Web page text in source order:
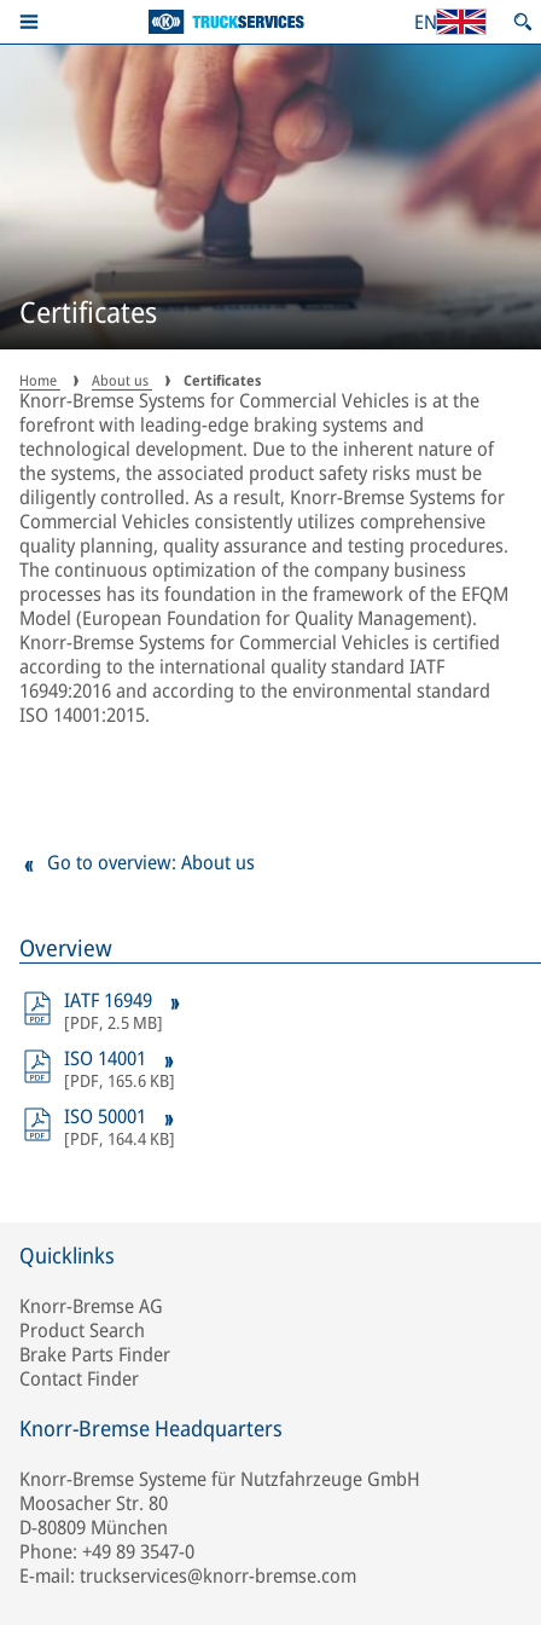
EN
Certificates
Home About us Certificates
Knorr-Bremse Systems for Commercial Vehicles is at the
forefront with leading-edge braking systems and
technological development. Due to the inherent nature of
the systems, the associated product safety risks must be
diligently controlled. As a result, Knorr-Bremse Systems for
Commercial Vehicles consistently utilizes comprehensive
quality planning, quality assurance and testing procedures.
The continuous optimization of the company business
processes has its foundation in the framework of the EFQM
Model (European Foundation for Quality Management).
Knorr-Bremse Systems for Commercial Vehicles is certified
according to the international quality standard IATF
16949:2016 and according to the environmental standard
ISO 14001:2015.
Overview
IATF 16949
[PDF, 2.5 MB]
ISO 14001
[PDF, 165.6 KB]
ISO 50001
[PDF, 164.4 KB]
Go to overview: About us
Quicklinks
Knorr-Bremse AG
Product Search
Brake Parts Finder
Contact Finder
Knorr-Bremse Headquarters
Knorr-Bremse Systeme für Nutzfahrzeuge GmbH
Moosacher Str. 80
D-80809 München
Phone: +49 89 3547-0
E-mail: truckservices@knorr-bremse.com